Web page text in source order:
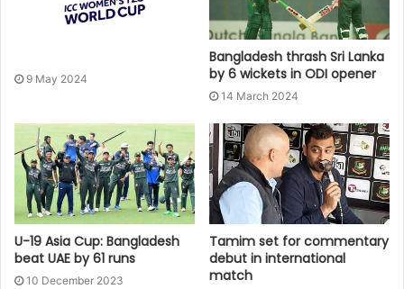
9 May 2024
Bangladesh thrash Sri Lanka
by 6 wickets in ODI opener
14 March 2024
U-19 Asia Cup: Bangladesh
beat UAE by 61 runs
10 December 2023
Tamim set for commentary
debut in international
match